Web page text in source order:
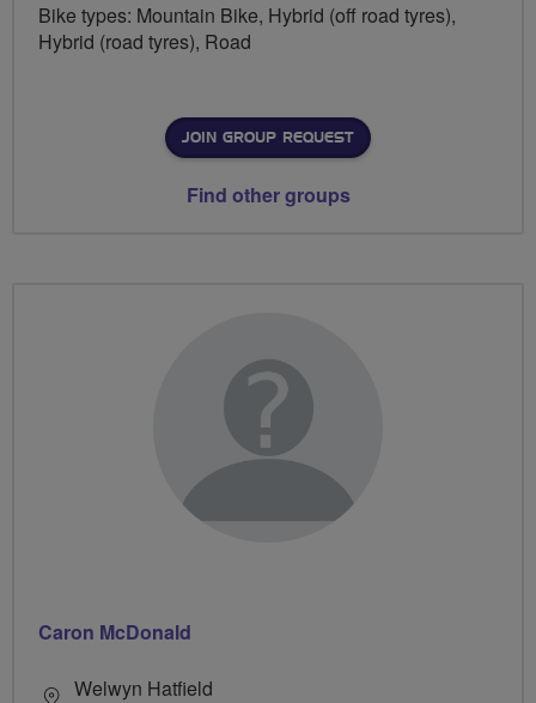
Bike types: Mountain Bike, Hybrid (off road tyres),
Hybrid (road tyres), Road
JOIN GROUP REQUEST
Find other groups
Caron McDonald
Welwyn Hatfield